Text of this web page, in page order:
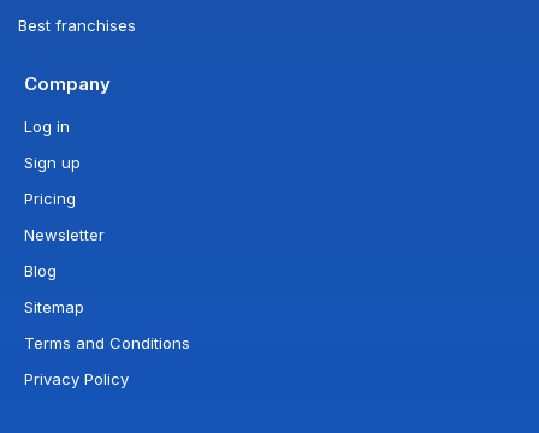
Best franchises
Company
Log in
Sign up
Pricing
Newsletter
Blog
Sitemap
Terms and Conditions
Privacy Policy